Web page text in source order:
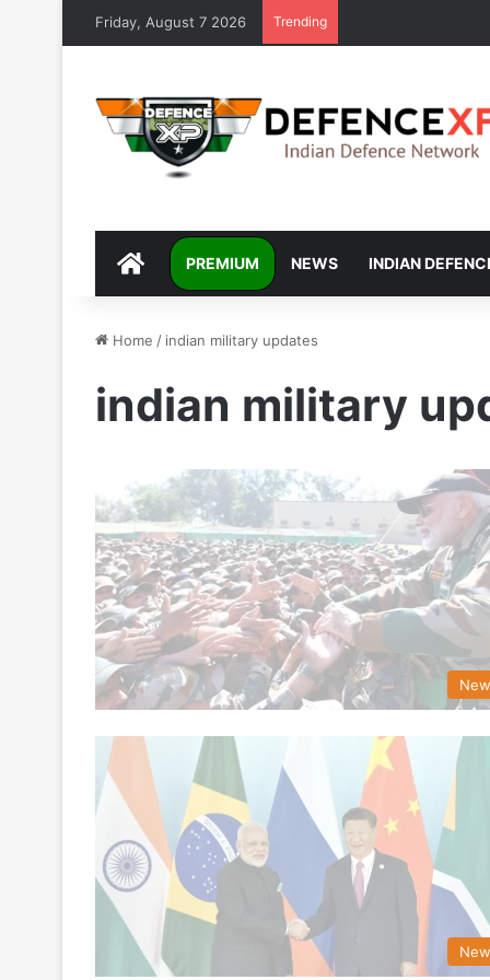
Friday, August 7 2026 Trending
DEFENCEXP
PREMIUM NEWS INDIAN
Home / indian military updates
indian military